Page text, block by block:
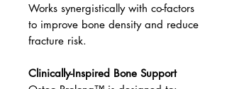
Works synergistically with co-factors
to improve bone density and reduce
fracture risk.
Clinically-Inspired Bone Support